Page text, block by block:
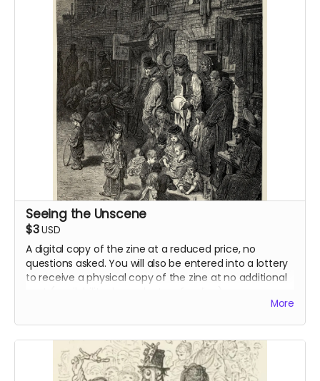
Seeing the Unscene
$3USD
A digital copy of the zine at a reduced price, no
questions asked. You will also be entered into a lottery
to receive a physical copy of the zine at no additional
More